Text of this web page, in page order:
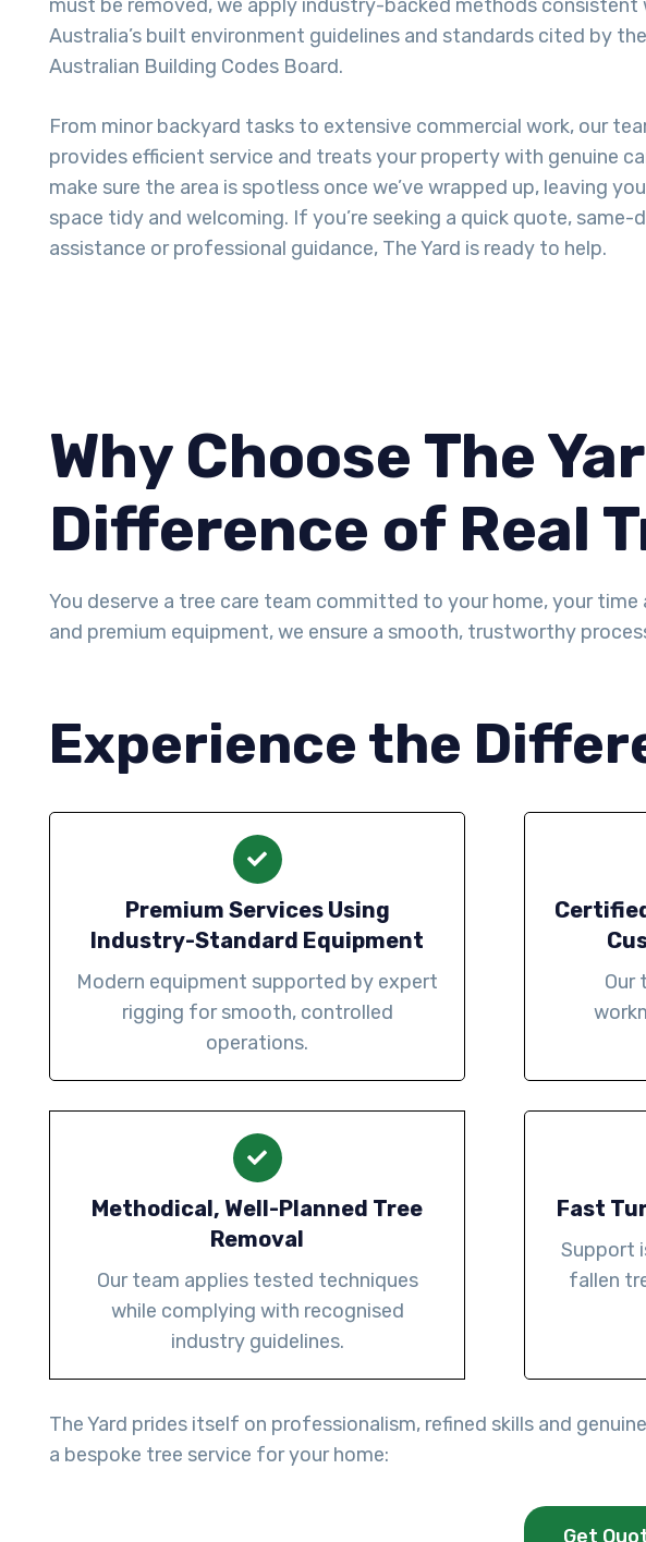
must be removed, we apply industry-backed methods consistent
Australia’s built environment guidelines and standards cited by the
Australian Building Codes Board.
From minor backyard tasks to extensive commercial work, our
provides efficient service and treats your property with genuine
make sure the area is spotless once we’ve wrapped up, leaving
space tidy and welcoming. If you’re seeking a quick quote, same-
assistance or professional guidance, The Yard is ready to help.
Why Choose The
Difference of Real
You deserve a tree care team committed to your home, your
and premium equipment, we ensure a smooth, trustworthy
Experience the
Premium Services Using
Industry-Standard Equipment
Modern equipment supported by expert
rigging for smooth, controlled
operations.
Our
Methodical, Well-Planned Tree
Removal
Our team applies tested techniques
while complying with recognised
industry guidelines.
Fast
Support
fallen
The Yard prides itself on professionalism, refined skills and
a bespoke tree service for your home:
Get